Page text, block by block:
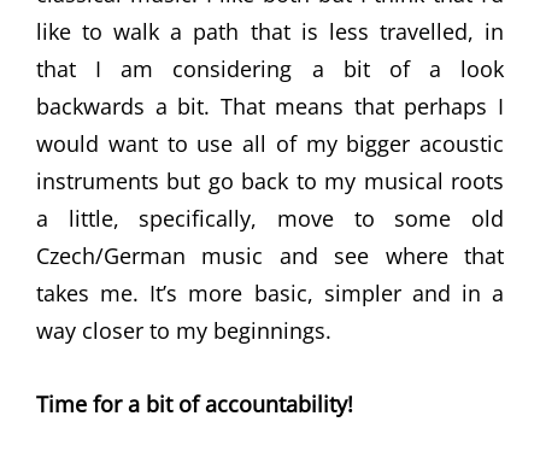
like to walk a path that is less travelled, in
that I am considering a bit of a look
backwards a bit. That means that perhaps I
would want to use all of my bigger acoustic
instruments but go back to my musical roots
a little, specifically, move to some old
Czech/German music and see where that
takes me. It’s more basic, simpler and in a
way closer to my beginnings.
Time for a bit of accountability!